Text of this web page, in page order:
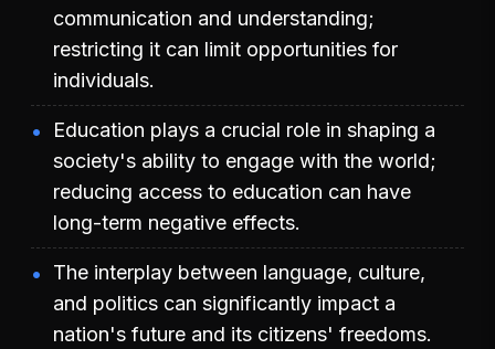
communication and understanding;
restricting it can limit opportunities for
individuals.
Education plays a crucial role in shaping a
society's ability to engage with the world;
reducing access to education can have
long-term negative effects.
The interplay between language, culture,
and politics can significantly impact a
nation's future and its citizens' freedoms.